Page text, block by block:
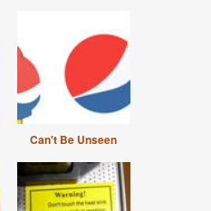
Can't Be Unseen